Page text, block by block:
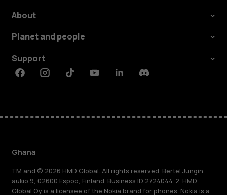
About
Planet and people
Support
FacebookInstagramTiktokYoutubeLinkedinDiscord
Ghana
TM and © 2026 HMD Global. All rights reserved. Bertel Jungin
aukio 9, 02600 Espoo, Finland. Business ID 2724044-2. HMD
Global Oy is a licensee of the Nokia brand for phones. Nokia is a